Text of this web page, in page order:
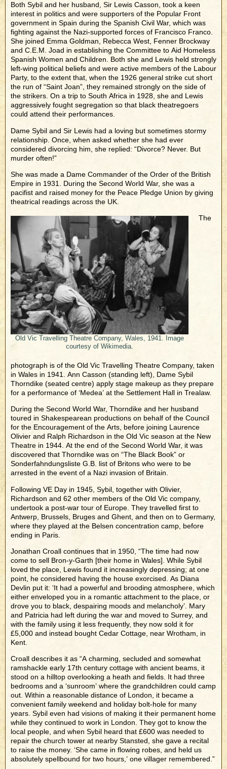
Both Sybil and her husband, Sir Lewis Casson, took a keen
interest in politics and were supporters of the Popular Front
government in Spain during the Spanish Civil War, which was
fighting against the Nazi-supported forces of Francisco Franco.
She joined Emma Goldman, Rebecca West, Fenner Brockway
and C.E.M. Joad in establishing the Committee to Aid Homeless
Spanish Women and Children. Both she and Lewis held strongly
left-wing political beliefs and were active members of the Labour
Party, to the extent that, when the 1926 general strike cut short
the run of “Saint Joan”, they remained strongly on the side of
the strikers. On a trip to South Africa in 1928, she and Lewis
aggressively fought segregation so that black theatregoers
could attend their performances.
Dame Sybil and Sir Lewis had a loving but sometimes stormy
relationship. Once, when asked whether she had ever
considered divorcing him, she replied: “Divorce? Never. But
murder often!”
She was made a Dame Commander of the Order of the British
Empire in 1931. During the Second World War, she was a
pacifist and raised money for the Peace Pledge Union by giving
theatrical readings across the UK.
Old Vic Travelling Theatre Company, Wales, 1941. Image
courtesy of Wikimedia.
The
photograph is of the Old Vic Travelling Theatre Company, taken
in Wales in 1941. Ann Casson (standing left), Dame Sybil
Thorndike (seated centre) apply stage makeup as they prepare
for a performance of ‘Medea’ at the Settlement Hall in Trealaw.
During the Second World War, Thorndike and her husband
toured in Shakespearean productions on behalf of the Council
for the Encouragement of the Arts, before joining Laurence
Olivier and Ralph Richardson in the Old Vic season at the New
Theatre in 1944. At the end of the Second World War, it was
discovered that Thorndike was on “The Black Book” or
Sonderfahndungsliste G.B. list of Britons who were to be
arrested in the event of a Nazi invasion of Britain.
Following VE Day in 1945, Sybil, together with Olivier,
Richardson and 62 other members of the Old Vic company,
undertook a post-war tour of Europe. They travelled first to
Antwerp, Brussels, Bruges and Ghent, and then on to Germany,
where they played at the Belsen concentration camp, before
ending in Paris.
Jonathan Croall continues that in 1950, “The time had now
come to sell Bron-y-Garth [their home in Wales]. While Sybil
loved the place, Lewis found it increasingly depressing; at one
point, he considered having the house exorcised. As Diana
Devlin put it: ‘It had a powerful and brooding atmosphere, which
either enveloped you in a romantic attachment to the place, or
drove you to black, despairing moods and melancholy’. Mary
and Patricia had left during the war and moved to Surrey, and
with the family using it less frequently, they now sold it for
£5,000 and instead bought Cedar Cottage, near Wrotham, in
Kent.
Croall describes it as “A charming, secluded and somewhat
ramshackle early 17th century cottage with ancient beams, it
stood on a hilltop overlooking a heath and fields. It had three
bedrooms and a ‘sunroom’ where the grandchildren could camp
out. Within a reasonable distance of London, it became a
convenient family weekend and holiday bolt-hole for many
years. Sybil even had visions of making it their permanent home
while they continued to work in London. They got to know the
local people, and when Sybil heard that £600 was needed to
repair the church tower at nearby Stansted, she gave a recital
to raise the money. ‘She came in flowing robes, and held us
absolutely spellbound for two hours,’ one villager remembered.”